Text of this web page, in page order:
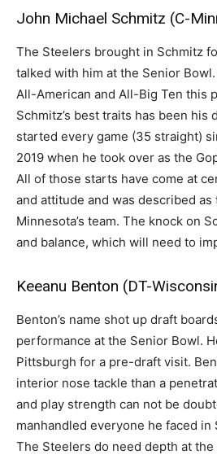
John Michael Schmitz (C-
The Steelers brought in Schmitz
talked with him at the Senior
All-American and All-Big Ten this
Schmitz’s best traits has been his
started every game (35 straight)
2019 when he took over as the
All of those starts have come at
and attitude and was described
Minnesota’s team. The knock on
and balance, which will need to
Keeanu Benton (DT-
Benton’s name shot up draft
performance at the Senior Bowl.
Pittsburgh for a pre-draft visit.
interior nose tackle than a
and play strength can not be
manhandled everyone he faced
The Steelers do need depth at